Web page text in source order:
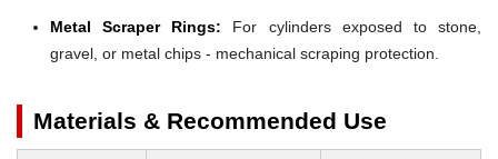
Metal Scraper Rings: For cylinders exposed to stone,
gravel, or metal chips - mechanical scraping protection.
Materials & Recommended Use